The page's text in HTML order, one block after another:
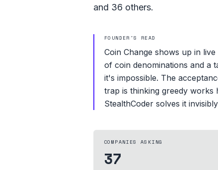
and 36 others.
FOUNDER'S READ
Coin Change shows up in
of coin denominations and a
it's impossible. The
trap is thinking greedy
StealthCoder solves it
COMPANIES ASKING
37